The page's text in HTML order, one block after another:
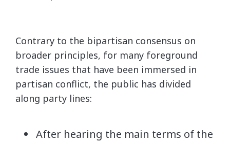
Contrary to the bipartisan consensus on
broader principles, for many foreground
trade issues that have been immersed in
partisan conflict, the public has divided
along party lines:
After hearing the main terms of the